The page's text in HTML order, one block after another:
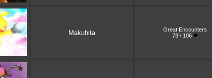
Makuhita
Great Encounters
78 / 106